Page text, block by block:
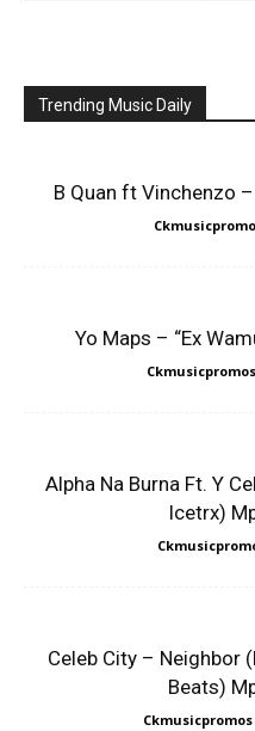
Trending Music Daily
B Quan ft Vinchenzo
Yo Maps – “Ex
Ckmusicpromos
Alpha Na Burna Ft. Y
Icetrx)
Celeb City – Neighbor
Beats)
Ckmusicpromos